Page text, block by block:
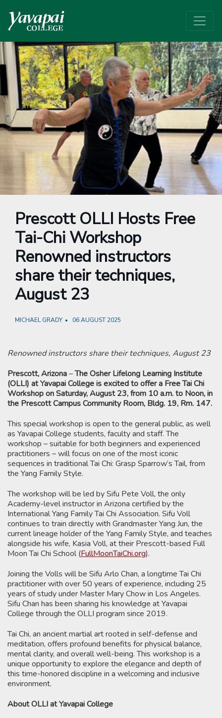
Prescott OLLI Hosts Free
Tai-Chi Workshop
Renowned instructors
share their techniques,
August 23
MICHAEL GRADY 06 AUGUST 2025
Renowned instructors share their techniques, August 23
Prescott, Arizona–The Osher Lifelong Learning Institute
(OLLI) at Yavapai College is excited to offer a Free Tai Chi
Workshop on Saturday, August 23, from 10 a.m. to Noon, in
the Prescott Campus Community Room, Bldg. 19, Rm. 147.
This special workshop is open to the general public, as well
as Yavapai College students, faculty and staff. The
workshop – suitable for both beginners and experienced
practitioners – will focus on one of the most iconic
sequences in traditional Tai Chi: Grasp Sparrow’s Tail, from
the Yang Family Style.
The workshop will be led by Sifu Pete Voll, the only
Academy-level instructor in Arizona certified by the
International Yang Family Tai Chi Association. Sifu Voll
continues to train directly with Grandmaster Yang Jun, the
current lineage holder of the Yang Family Style, and teaches
alongside his wife, Kasia Voll, at their Prescott-based Full
Moon Tai Chi School (FullMoonTaiChi.org).
Joining the Volls will be Sifu Arlo Chan, a longtime Tai Chi
practitioner with over 50 years of experience, including 25
years of study under Master Mary Chow in Los Angeles.
Sifu Chan has been sharing his knowledge at Yavapai
College through the OLLI program since 2019.
Tai Chi, an ancient martial art rooted in self-defense and
meditation, offers profound benefits for physical balance,
mental clarity, and overall well-being. This workshop is a
unique opportunity to explore the elegance and depth of
this time-honored discipline in a welcoming and inclusive
environment.
About OLLI at Yavapai College